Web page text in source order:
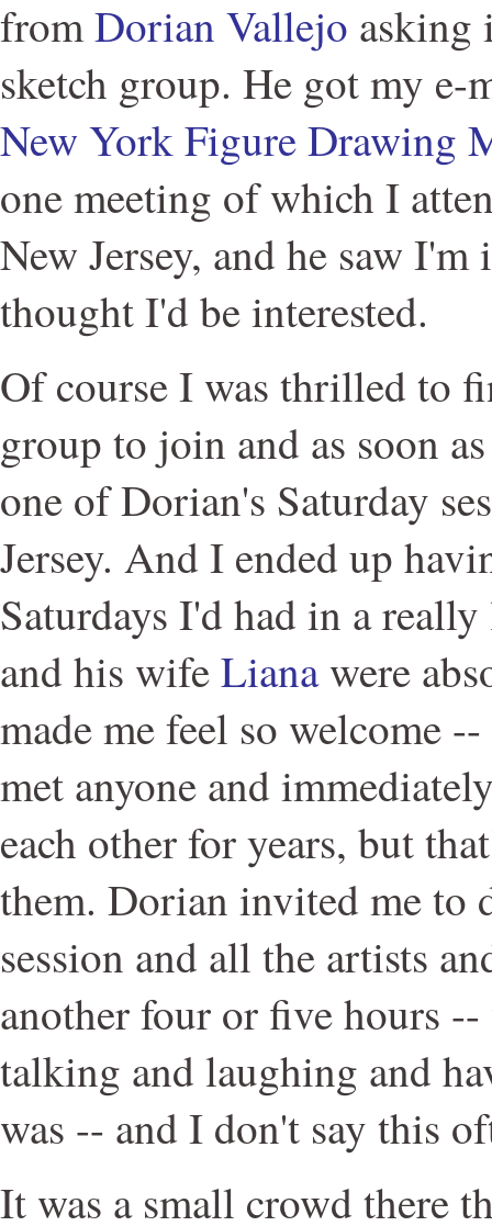
fromDorian Vallejo
sketch group. He got my
New York Figure Drawing
one meeting of which I
New Jersey, and he saw I'm
thought I'd be interested.
Of course I was thrilled to
group to join and as soon
one of Dorian's Saturday
Jersey. And I ended up
Saturdays I'd had in a
and his wifeLianawere
made me feel so welcome
met anyone and
each other for years, but
them. Dorian invited me to
session and all the artists
another four or five hours
talking and laughing and
was -- and I don't say this
It was a small crowd there